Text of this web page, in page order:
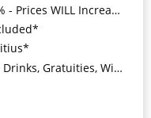
WILL Increase*
Fi & Speciality Dining Included*